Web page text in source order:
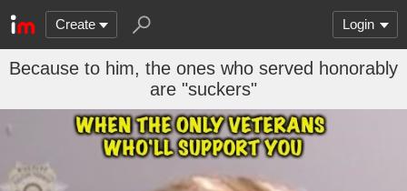
Create Login
Because to him, the ones who served honorably
are "suckers"